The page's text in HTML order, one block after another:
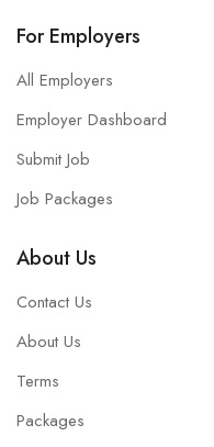
For Employers
All Employers
Employer Dashboard
Submit Job
Job Packages
About Us
Contact Us
About Us
Terms
Packages